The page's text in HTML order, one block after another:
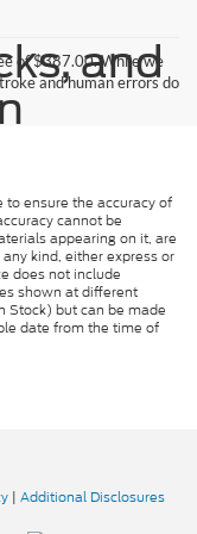
of $387.00. While we
and human errors do
and
ensure the accuracy of
cannot be
appearing on it, are
kind, either express or
does not include
shown at different
Stock) but can be made
date from the time of
| Additional Disclosures